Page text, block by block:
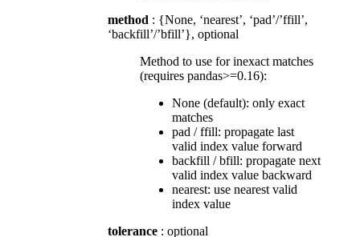
method : {None, ‘nearest’, ‘pad’/’ffill’,
‘backfill’/’bfill’}, optional
Method to use for inexact matches
(requires pandas>=0.16):
None (default): only exact
matches
pad / ffill: propagate last
valid index value forward
backfill / bfill: propagate next
valid index value backward
nearest: use nearest valid
index value
tolerance : optional